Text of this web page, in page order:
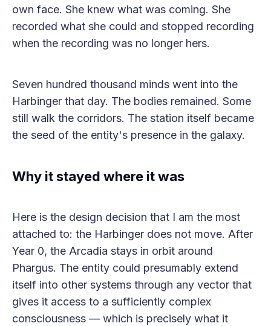
own face. She knew what was coming. She
recorded what she could and stopped recording
when the recording was no longer hers.
Seven hundred thousand minds went into the
Harbinger that day. The bodies remained. Some
still walk the corridors. The station itself became
the seed of the entity's presence in the galaxy.
Why it stayed where it was
Here is the design decision that I am the most
attached to: the Harbinger does not move. After
Year 0, the Arcadia stays in orbit around
Phargus. The entity could presumably extend
itself into other systems through any vector that
gives it access to a sufficiently complex
consciousness — which is precisely what it